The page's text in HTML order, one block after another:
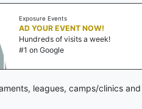
Exposure Events
AD YOUR EVENT NOW!
Hundreds of visits a week!
#1 on Google
leagues, camps/clinics